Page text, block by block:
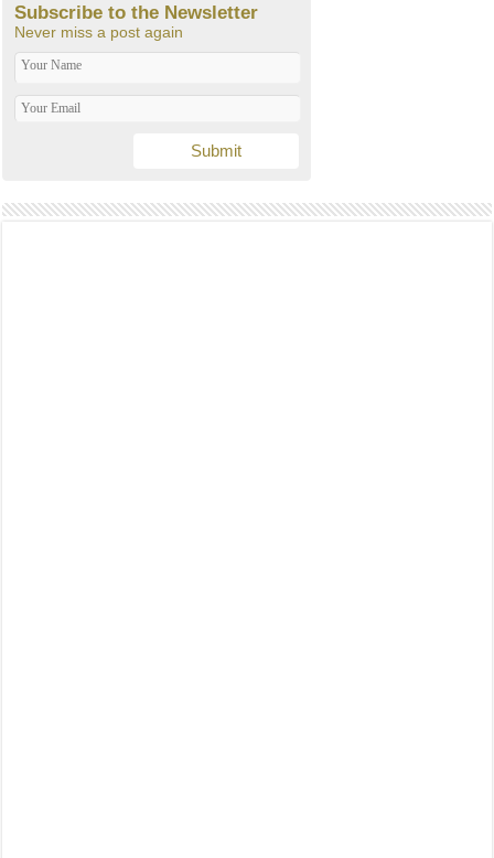
Subscribe to the Newsletter
Never miss a post again